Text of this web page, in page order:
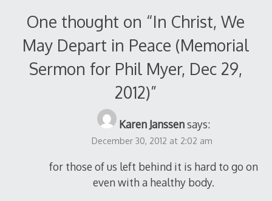
One thought on “In Christ, We
May Depart in Peace (Memorial
Sermon for Phil Myer, Dec 29,
2012)”
Karen Janssensays:
December 30, 2012 at 2:02 am
for those of us left behind it is hard to go on
even with a healthy body.